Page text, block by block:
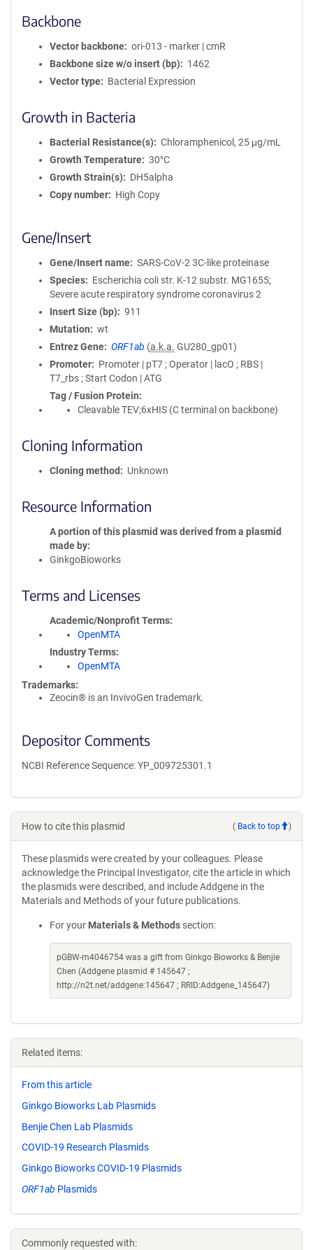
Backbone
Vector backbone
ori-013 - marker | cmR
Backbone size w/o insert (bp)
1462
Vector type
Bacterial Expression
Growth in Bacteria
Bacterial Resistance(s)
Chloramphenicol, 25 μg/mL
Growth Temperature
30°C
Growth Strain(s)
DH5alpha
Copy number
High Copy
Gene/Insert
Gene/Insert name
SARS-CoV-2 3C-like proteinase
Species
Escherichia coli str. K-12 substr. MG1655;
Severe acute respiratory syndrome coronavirus 2
Insert Size (bp)
911
Mutation
wt
Entrez Gene
ORF1ab (a.k.a. GU280_gp01)
Promoter
Promoter | pT7 ; Operator | lacO ; RBS |
T7_rbs ; Start Codon | ATG
Tag / Fusion Protein
Cleavable TEV;6xHIS (C terminal on backbone)
Cloning Information
Cloning method Unknown
Resource Information
A portion of this plasmid was derived from a plasmid
made by
GinkgoBioworks
Terms and Licenses
Academic/Nonprofit Terms
OpenMTA
Industry Terms
OpenMTA
Trademarks:
Zeocin® is an InvivoGen trademark.
Depositor Comments
NCBI Reference Sequence: YP_009725301.1
How to cite this plasmid ( Back to top )
These plasmids were created by your colleagues. Please
acknowledge the Principal Investigator, cite the article in which
the plasmids were described, and include Addgene in the
Materials and Methods of your future publications.
For your Materials & Methods section:
pGBW-m4046754 was a gift from Ginkgo Bioworks & Benjie
Chen (Addgene plasmid # 145647 ;
http://n2t.net/addgene:145647 ; RRID:Addgene_145647)
Related items:
From this article
Ginkgo Bioworks Lab Plasmids
Benjie Chen Lab Plasmids
COVID-19 Research Plasmids
Ginkgo Bioworks COVID-19 Plasmids
ORF1ab Plasmids
Commonly requested with: